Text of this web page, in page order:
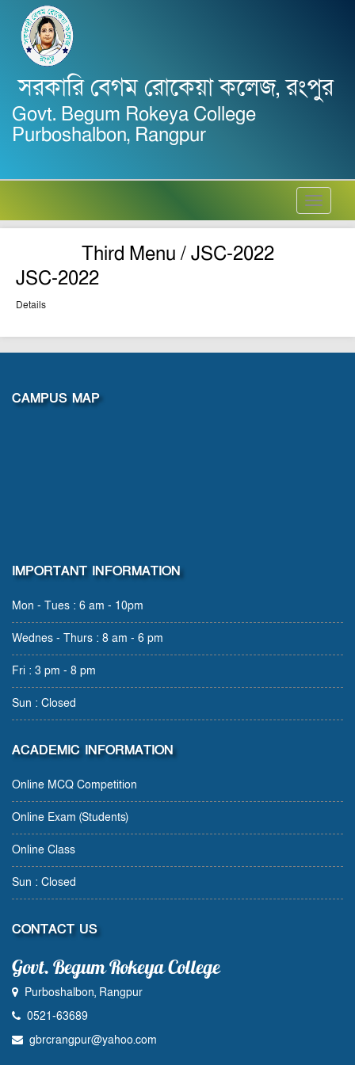
সরকারি বেগম রোকেয়া কলেজ, রংপুর
Govt. Begum Rokeya College
Purboshalbon, Rangpur
Toggle
Third Menu / JSC-2022
JSC-2022
Details
CAMPUS MAP
IMPORTANT INFORMATION
Mon - Tues : 6 am - 10pm
Wednes - Thurs : 8 am - 6 pm
Fri : 3 pm - 8 pm
Sun : Closed
ACADEMIC INFORMATION
Online MCQ Competition
Online Exam (Students)
Online Class
Sun : Closed
CONTACT US
Govt. Begum Rokeya College
Purboshalbon, Rangpur
0521-63689
gbrcrangpur@yahoo.com